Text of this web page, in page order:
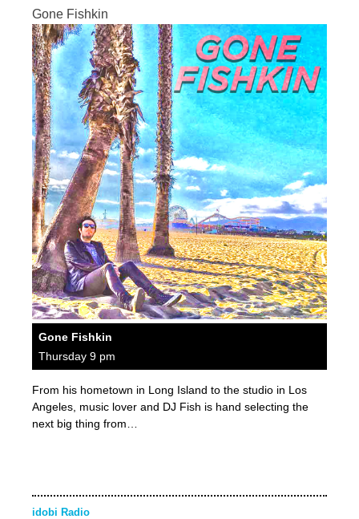
Gone Fishkin
Gone Fishkin
Thursday 9 pm
From his hometown in Long Island to the studio in Los
Angeles, music lover and DJ Fish is hand selecting the
next big thing from…
idobi Radio